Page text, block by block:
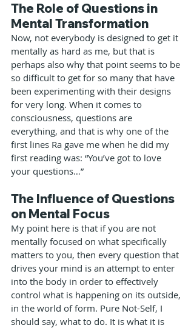
The Role of Questions in
Mental Transformation
Now, not everybody is designed to get it
mentally as hard as me, but that is
perhaps also why that point seems to be
so difficult to get for so many that have
been experimenting with their designs
for very long. When it comes to
consciousness, questions are
everything, and that is why one of the
first lines Ra gave me when he did my
first reading was: “You’ve got to love
your questions…”
The Influence of Questions
on Mental Focus
My point here is that if you are not
mentally focused on what specifically
matters to you, then every question that
drives your mind is an attempt to enter
into the body in order to effectively
control what is happening on its outside,
in the world of form. Pure Not-Self, I
should say, what to do. It is what it is